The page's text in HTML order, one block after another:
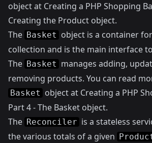
object at Creating a PHP Shopping
Creating the Product object.
The Basket object is a container
collection and is the main interface
The Basket manages adding,
removing products. You can read
Basket object at Creating a PHP
Part 4 - The Basket object.
The Reconciler is a stateless
the various totals of a given